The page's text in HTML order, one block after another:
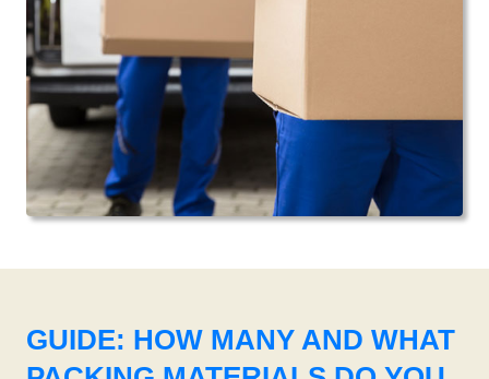
GUIDE: HOW MANY AND WHAT